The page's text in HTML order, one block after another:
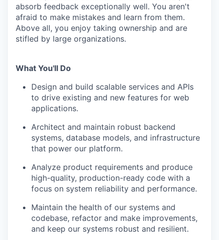
absorb feedback exceptionally well. You aren't
afraid to make mistakes and learn from them.
Above all, you enjoy taking ownership and are
stifled by large organizations.
What You'll Do
Design and build scalable services and APIs
to drive existing and new features for web
applications.
Architect and maintain robust backend
systems, database models, and infrastructure
that power our platform.
Analyze product requirements and produce
high-quality, production-ready code with a
focus on system reliability and performance.
Maintain the health of our systems and
codebase, refactor and make improvements,
and keep our systems robust and resilient.